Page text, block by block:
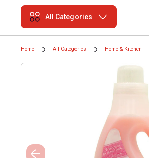
All Categories
Home All Categories Home & Kitchen